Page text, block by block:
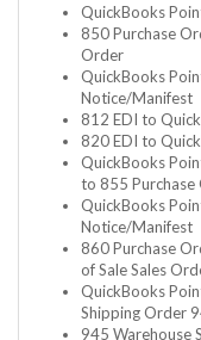
QuickBooks
850 Purchase
Order
QuickBooks
Notice/Manifest
812 EDI to
820 EDI to
QuickBooks
to 855
QuickBooks
Notice/Manifest
860 Purchase
of Sale Sales
QuickBooks
Shipping Order
945 Warehouse